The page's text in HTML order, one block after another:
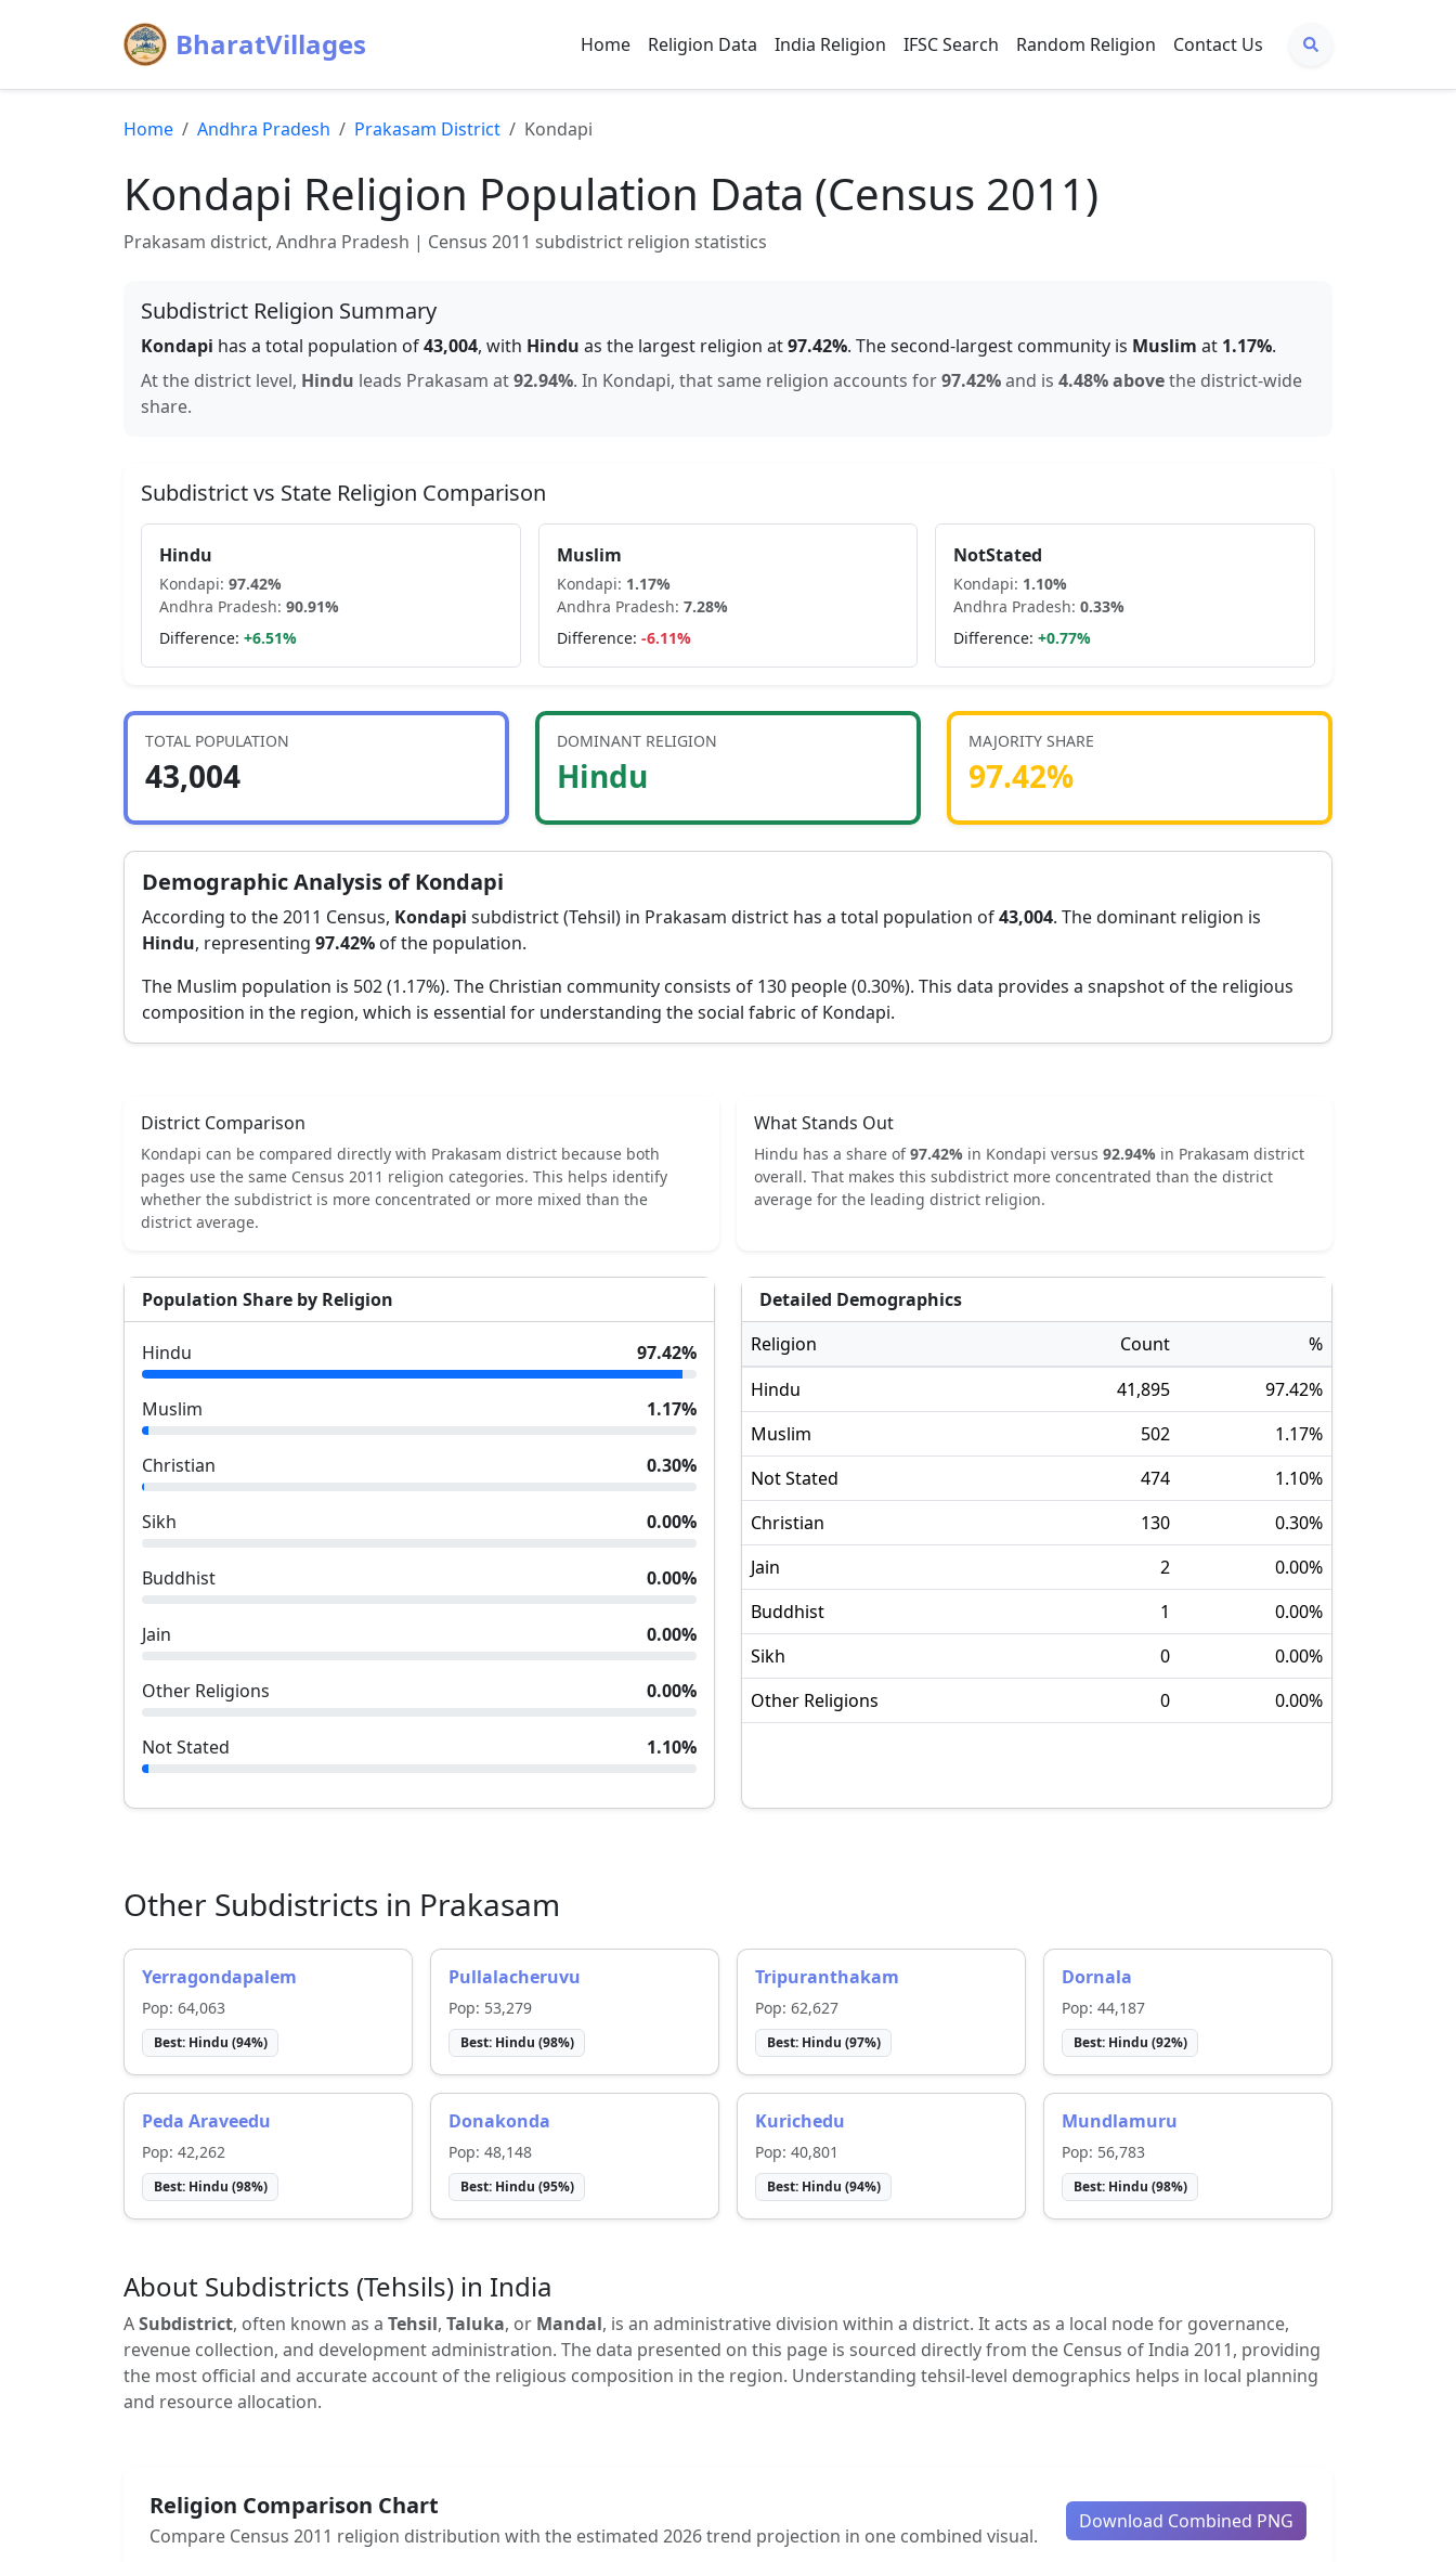
BharatVillages Home Religion Data India Religion IFSC Search Random Religion Contact Us
Home Andhra Pradesh Prakasam District Kondapi
Kondapi Religion Population Data (Census 2011)
Prakasam district, Andhra Pradesh | Census 2011 subdistrict religion statistics
Subdistrict Religion Summary
Kondapi has a total population of43,004, with Hindu as the largest religion at97.42%. The second-largest community is Muslim at 1.17%.
At the district level, Hindu leads Prakasam at92.94%. In Kondapi, that same religion accounts for97.42%and is 4.48% abovethe district-wide
share.
Subdistrict vs State Religion Comparison
Hindu
Kondapi: 97.42%
Andhra Pradesh: 90.91%
Difference: +6.51%
Muslim
Kondapi: 1.17%
Andhra Pradesh: 7.28%
Difference: -6.11%
NotStated
Kondapi: 1.10%
Andhra Pradesh:0.33%
Difference: +0.77%
TOTAL POPULATION
43,004
DOMINANT RELIGION
Hindu
MAJORITY SHARE
97.42%
Demographic Analysis ofKondapi
According to the 2011 Census, Kondapi subdistrict (Tehsil) in Prakasam district has a total population of43,004. The dominant religion is
Hindu, representing 97.42% of the population.
The Muslim population is 502 (1.17%). The Christian community consists of 130 people (0.30%). This data provides a snapshot of the religious
composition in the region, which is essential for understanding the social fabric of Kondapi.
District Comparison
Kondapi can be compared directly with Prakasam district because both
pages use the same Census 2011 religion categories. This helps identify
whether the subdistrict is more concentrated or more mixed than the
district average.
What Stands Out
Hindu has a share of97.42% in Kondapi versus 92.94% in Prakasam district
overall. That makes this subdistrict more concentrated than the district
average for the leading district religion.
Population Share by Religion
Hindu 97.42%
Muslim 1.17%
Christian 0.30%
Sikh 0.00%
Buddhist 0.00%
Jain 0.00%
Other Religions 0.00%
Not Stated 1.10%
Detailed Demographics
Religion
Count
%
Hindu
41,895 97.42%
Muslim
502 1.17%
Not Stated
474 1.10%
Christian
130 0.30%
Jain
2 0.00%
Buddhist
1 0.00%
Sikh
0 0.00%
Other Religions
0 0.00%
Other Subdistricts in Prakasam
Yerragondapalem
Pop: 64,063
Best: Hindu (94%)
Pullalacheruvu
Pop: 53,279
Best: Hindu (98%)
Tripuranthakam
Pop: 62,627
Best: Hindu (97%)
Dornala
Pop: 44,187
Best: Hindu (92%)
Peda Araveedu
Pop: 42,262
Best: Hindu (98%)
Donakonda
Pop: 48,148
Best: Hindu (95%)
Kurichedu
Pop: 40,801
Best: Hindu (94%)
Mundlamuru
Pop: 56,783
Best: Hindu (98%)
About Subdistricts (Tehsils) in India
ASubdistrict, often known as a Tehsil, Taluka, or Mandal, is an administrative division within a district. It acts as a local node for governance,
revenue collection, and development administration. The data presented on this page is sourced directly from the Census of India 2011, providing
the most official and accurate account of the religious composition in the region. Understanding tehsil-level demographics helps in local planning
and resource allocation.
Religion Comparison Chart
Compare Census 2011 religion distribution with the estimated 2026 trend projection in one combined visual.
Download Combined PNG